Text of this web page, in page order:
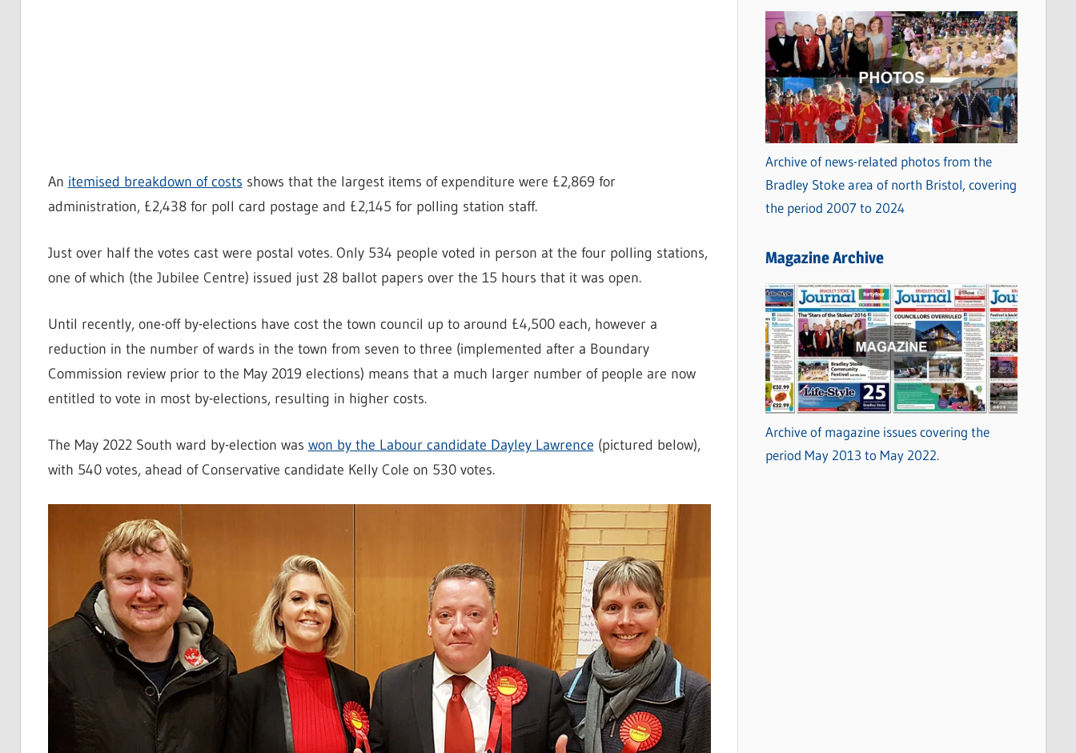
An itemised breakdown of costs shows that the largest items of expenditure were £2,869 for
administration, £2,438 for poll card postage and £2,145 for polling station staff.
Just over half the votes cast were postal votes. Only 534 people voted in person at the four polling stations,
one of which (the Jubilee Centre) issued just 28 ballot papers over the 15 hours that it was open.
Until recently, one-off by-elections have cost the town council up to around £4,500 each, however a
reduction in the number of wards in the town from seven to three (implemented after a Boundary
Commission review prior to the May 2019 elections) means that a much larger number of people are now
entitled to vote in most by-elections, resulting in higher costs.
The May 2022 South ward by-election was won by the Labour candidate Dayley Lawrence (pictured below),
with 540 votes, ahead of Conservative candidate Kelly Cole on 530 votes.
Archive of news-related photos from the
Bradley Stoke area of north Bristol, covering
the period 2007 to 2024
Magazine Archive
Archive of magazine issues covering the
period May 2013 to May 2022.